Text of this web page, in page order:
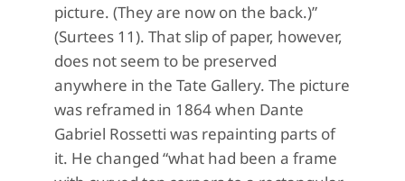
picture. (They are now on the back.)”
(Surtees 11). That slip of paper, however,
does not seem to be preserved
anywhere in the Tate Gallery. The picture
was reframed in 1864 when Dante
Gabriel Rossetti was repainting parts of
it. He changed “what had been a frame